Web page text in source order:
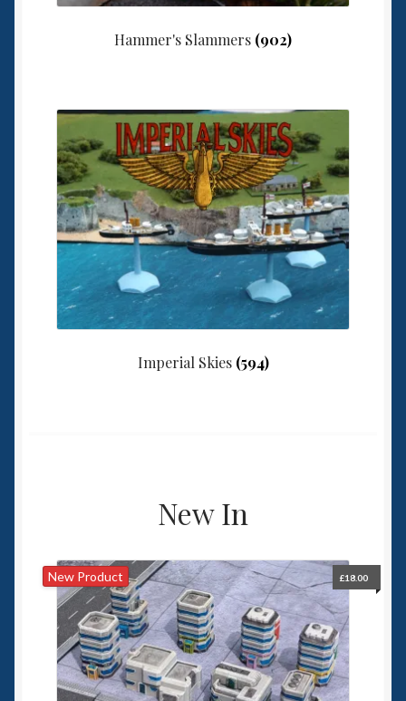
Hammer's Slammers (902)
Imperial Skies (594)
New In
New Product £18.00